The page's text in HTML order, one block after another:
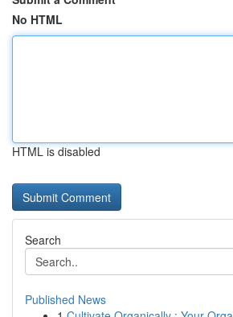
No HTML
HTML is disabled
Search
Published News